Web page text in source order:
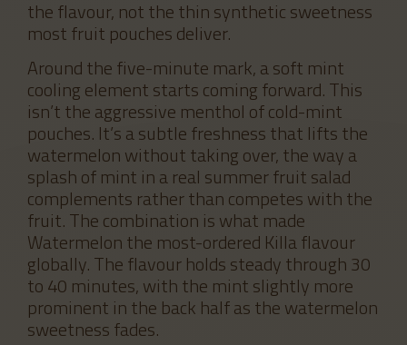
the flavour, not the thin synthetic sweetness
most fruit pouches deliver.
Around the five-minute mark, a soft mint
cooling element starts coming forward. This
isn’t the aggressive menthol of cold-mint
pouches. It’s a subtle freshness that lifts the
watermelon without taking over, the way a
splash of mint in a real summer fruit salad
complements rather than competes with the
fruit. The combination is what made
Watermelon the most-ordered Killa flavour
globally. The flavour holds steady through 30
to 40 minutes, with the mint slightly more
prominent in the back half as the watermelon
sweetness fades.